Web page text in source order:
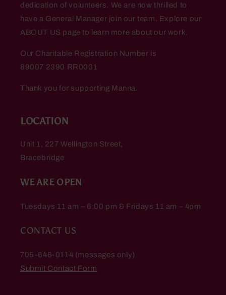
dedication of volunteers. We are now thrilled to
have a General Manager join our team. Explore our
ABOUT US page to learn more about our work.
Our Charitable Registration Number is
89007 2390 RR0001
Thank you for supporting Manna.
LOCATION
Unit 1, 227 Wellington Street,
Bracebridge
WE ARE OPEN
Tuesdays 11 am – 6:00 pm & Fridays 11 am – 4pm
CONTACT US
705-646-0114 (messages only)
Submit Contact Form